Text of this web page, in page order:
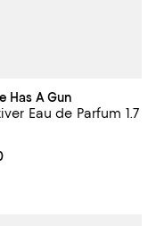
Has A Gun
Eau de Parfum 1.7
price $115.00; ;